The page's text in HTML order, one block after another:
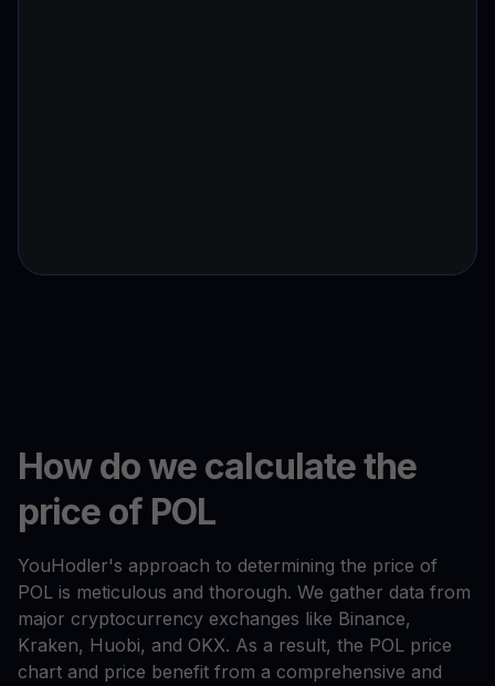
How do we calculate the
price of POL
YouHodler's approach to determining the price of
POL is meticulous and thorough. We gather data from
major cryptocurrency exchanges like Binance,
Kraken, Huobi, and OKX. As a result, the POL price
chart and price benefit from a comprehensive and